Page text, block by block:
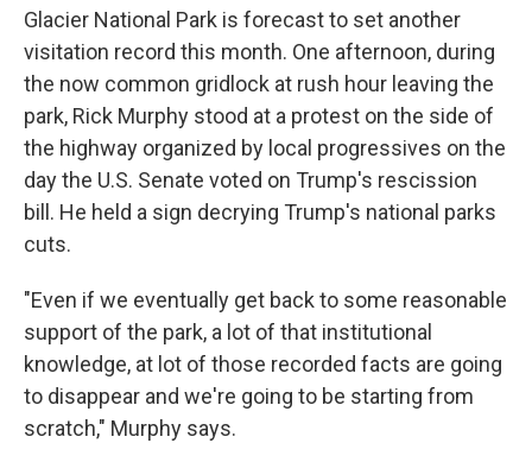
Glacier National Park is forecast to set another
visitation record this month. One afternoon, during
the now common gridlock at rush hour leaving the
park, Rick Murphy stood at a protest on the side of
the highway organized by local progressives on the
day the U.S. Senate voted on Trump's rescission
bill. He held a sign decrying Trump's national parks
cuts.
"Even if we eventually get back to some reasonable
support of the park, a lot of that institutional
knowledge, at lot of those recorded facts are going
to disappear and we're going to be starting from
scratch," Murphy says.